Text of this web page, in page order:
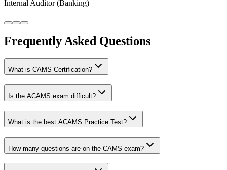
Internal Auditor (Banking)
Frequently Asked Questions
What is CAMS Certification?
Is the ACAMS exam difficult?
What is the best ACAMS Practice Test?
How many questions are on the CAMS exam?